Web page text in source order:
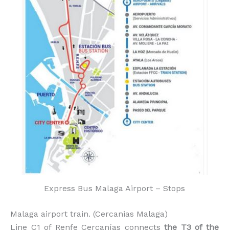
Express Bus Malaga Airport – Stops
Malaga airport train. (Cercanias Malaga)
Line C1 of Renfe Cercanías connectsthe T3 of the